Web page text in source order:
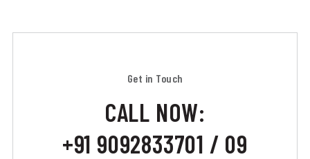
Get in Touch
CALL NOW:
+91 9092833701 / 09